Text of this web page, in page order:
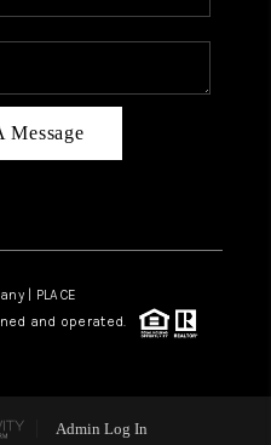
Message
| PLACE
and operated.
Admin Log In